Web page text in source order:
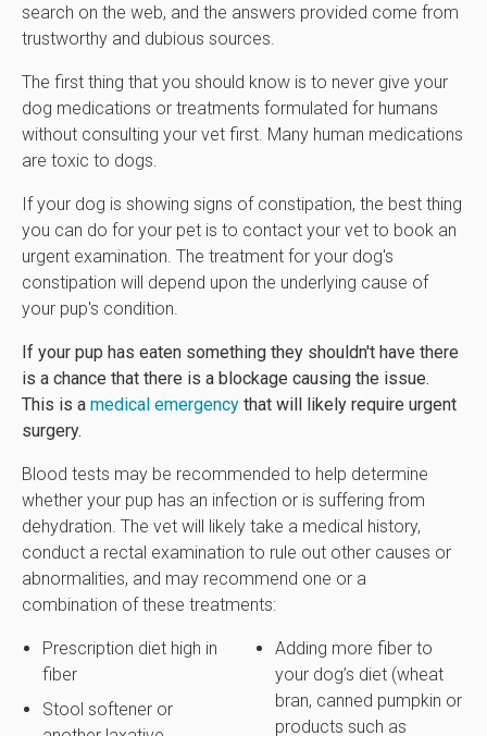
search on the web, and the answers provided come from
trustworthy and dubious sources.
The first thing that you should know is to never give your
dog medications or treatments formulated for humans
without consulting your vet first. Many human medications
are toxic to dogs.
If your dog is showing signs of constipation, the best thing
you can do for your pet is to contact your vet to book an
urgent examination. The treatment for your dog's
constipation will depend upon the underlying cause of
your pup's condition.
If your pup has eaten something they shouldn't have there
is a chance that there is a blockage causing the issue.
This is a medical emergency that will likely require urgent
surgery.
Blood tests may be recommended to help determine
whether your pup has an infection or is suffering from
dehydration. The vet will likely take a medical history,
conduct a rectal examination to rule out other causes or
abnormalities, and may recommend one or a
combination of these treatments:
Prescription diet high in
fiber
Stool softener or
Adding more fiber to
your dog’s diet (wheat
bran, canned pumpkin or
products such as